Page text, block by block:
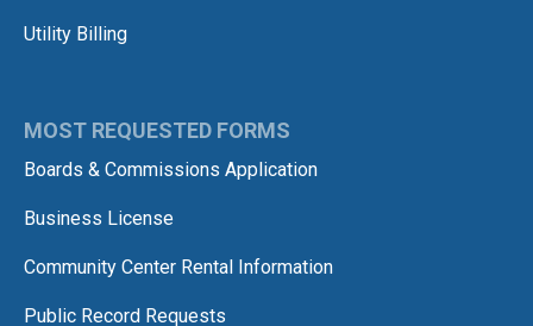
Utility Billing
MOST REQUESTED FORMS
Boards & Commissions Application
Business License
Community Center Rental Information
Public Record Requests